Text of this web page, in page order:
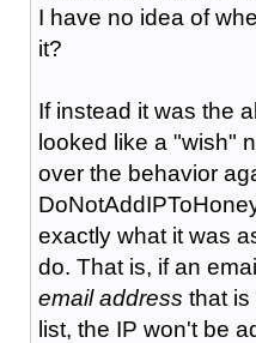
I have no idea of
it?
If instead it was the
looked like a "wish"
over the behavior
exactly what it was
do. That is, if an
email address that is
list, the IP won't be